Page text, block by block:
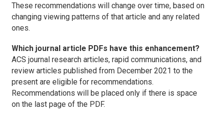
These recommendations will change over time, based on
changing viewing patterns of that article and any related
ones.
Which journal article PDFs have this enhancement?
ACS journal research articles, rapid communications, and
review articles published from December 2021 to the
present are eligible for recommendations.
Recommendations will be placed only if there is space
on the last page of the PDF.